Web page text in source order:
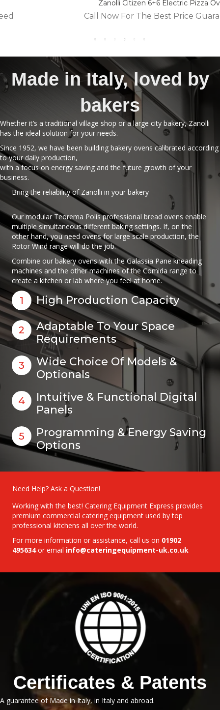
Zanolli Citizen 6+6 Electric Pizza Oven
Call Now For The Best Price Guaranteed
Made in Italy, loved by
bakers
Whether it’s a traditional village shop or a large city bakery, Zanolli
has the ideal solution for your needs.
Since 1952, we have been building bakery ovens calibrated according
to your daily production,
with a focus on energy saving and the future growth of your
business.
Bring the reliability of Zanolli in your bakery
Our modular Teorema Polis professional bread ovens enable
multiple simultaneous different baking settings. If, on the
other hand, you need ovens for large scale production, the
Rotor Wind range will do the job.
Combine our bakery ovens with the Galassia Pane kneading
machines and the other machines of the Comida range to
create a kitchen or lab where you feel at home.
1 High Production Capacity
2
Adaptable To Your Space
Requirements
3
Wide Choice Of Models &
Optionals
4
Intuitive & Functional Digital
Panels
5
Programming & Energy Saving
Options
Need Help? Ask a Question!
Working with the best! Catering Equipment Express provides
premium commercial catering equipment used by top
professional kitchens all over the world.
For more information or assistance, call us on 01902
495634or email info@cateringequipment-uk.co.uk
Certificates & Patents
A guarantee of Made in Italy, in Italy and abroad.